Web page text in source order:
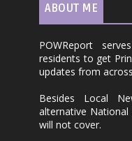
ABOUT ME
POWReport
residents to get
updates from
Besides Local
alternative
will not cover.